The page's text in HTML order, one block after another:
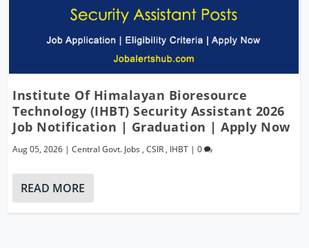
Institute Of Himalayan Bioresource
Technology (IHBT) Security Assistant 2026
Job Notification | Graduation | Apply Now
Aug 05, 2026 |Central Govt. Jobs ,CSIR , IHBT |0
READ MORE